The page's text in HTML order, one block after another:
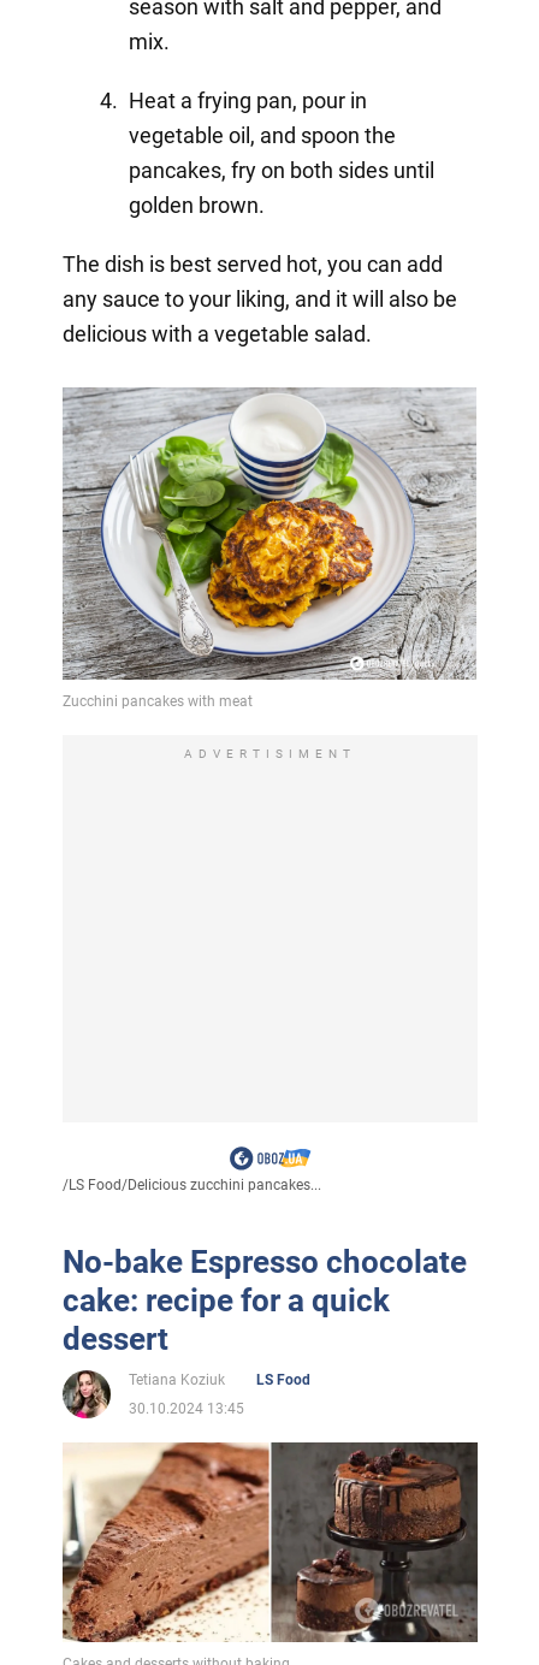
season with salt and pepper, and
mix.
Heat a frying pan, pour in
vegetable oil, and spoon the
pancakes, fry on both sides until
golden brown.
The dish is best served hot, you can add
any sauce to your liking, and it will also be
delicious with a vegetable salad.
ADVERTISIMENT
/LS Food/Delicious zucchini pancakes...
No-bake Espresso chocolate
cake: recipe for a quick
dessert
Tetiana Koziuk
LS Food
30.10.2024 13:45